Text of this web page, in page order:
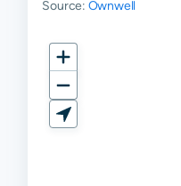
Source: Ownwell